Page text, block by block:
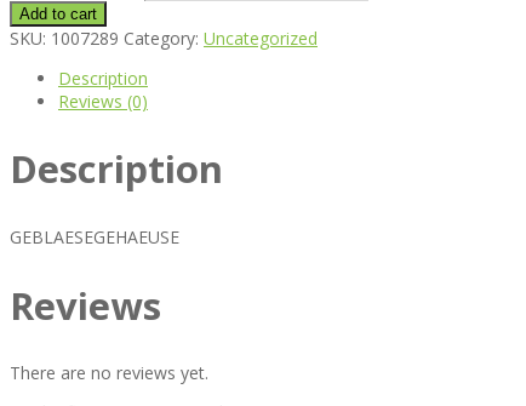
Add to cart
SKU: 1007289 Category: Uncategorized
Description
Reviews (0)
Description
GEBLAESEGEHAEUSE
Reviews
There are no reviews yet.